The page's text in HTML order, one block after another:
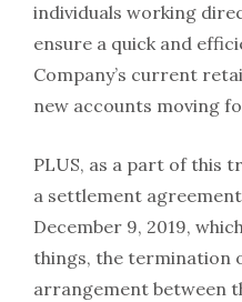
individuals working
ensure a quick and
Company’s current
new accounts moving
PLUS, as a part of this
a settlement
December 9, 2019,
things, the termination
arrangement between